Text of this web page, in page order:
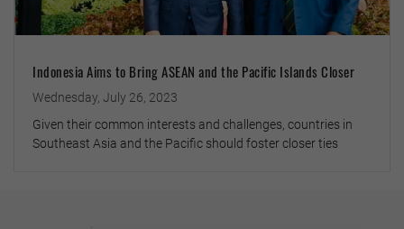
Indonesia Aims to Bring ASEAN and the Pacific Islands Closer
Wednesday, July 26, 2023
Given their common interests and challenges, countries in
Southeast Asia and the Pacific should foster closer ties